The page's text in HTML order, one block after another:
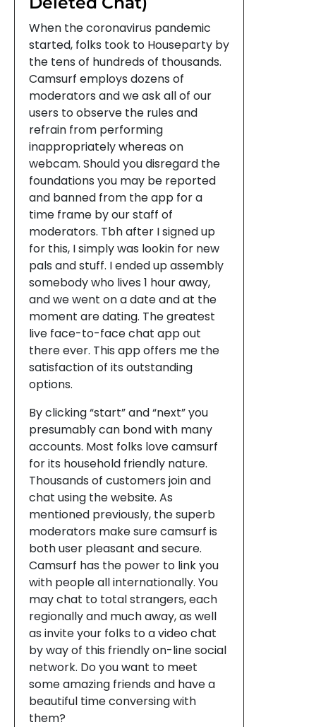
When the coronavirus pandemic
started, folks took to Houseparty by
the tens of hundreds of thousands.
Camsurf employs dozens of
moderators and we ask all of our
users to observe the rules and
refrain from performing
inappropriately whereas on
webcam. Should you disregard the
foundations you may be reported
and banned from the app for a
time frame by our staff of
moderators. Tbh after I signed up
for this, I simply was lookin for new
pals and stuff. I ended up assembly
somebody who lives 1 hour away,
and we went on a date and at the
moment are dating. The greatest
live face-to-face chat app out
there ever. This app offers me the
satisfaction of its outstanding
options.
By clicking “start” and “next” you
presumably can bond with many
accounts. Most folks love camsurf
for its household friendly nature.
Thousands of customers join and
chat using the website. As
mentioned previously, the superb
moderators make sure camsurf is
both user pleasant and secure.
Camsurf has the power to link you
with people all internationally. You
may chat to total strangers, each
regionally and much away, as well
as invite your folks to a video chat
by way of this friendly on-line social
network. Do you want to meet
some amazing friends and have a
beautiful time conversing with
them?